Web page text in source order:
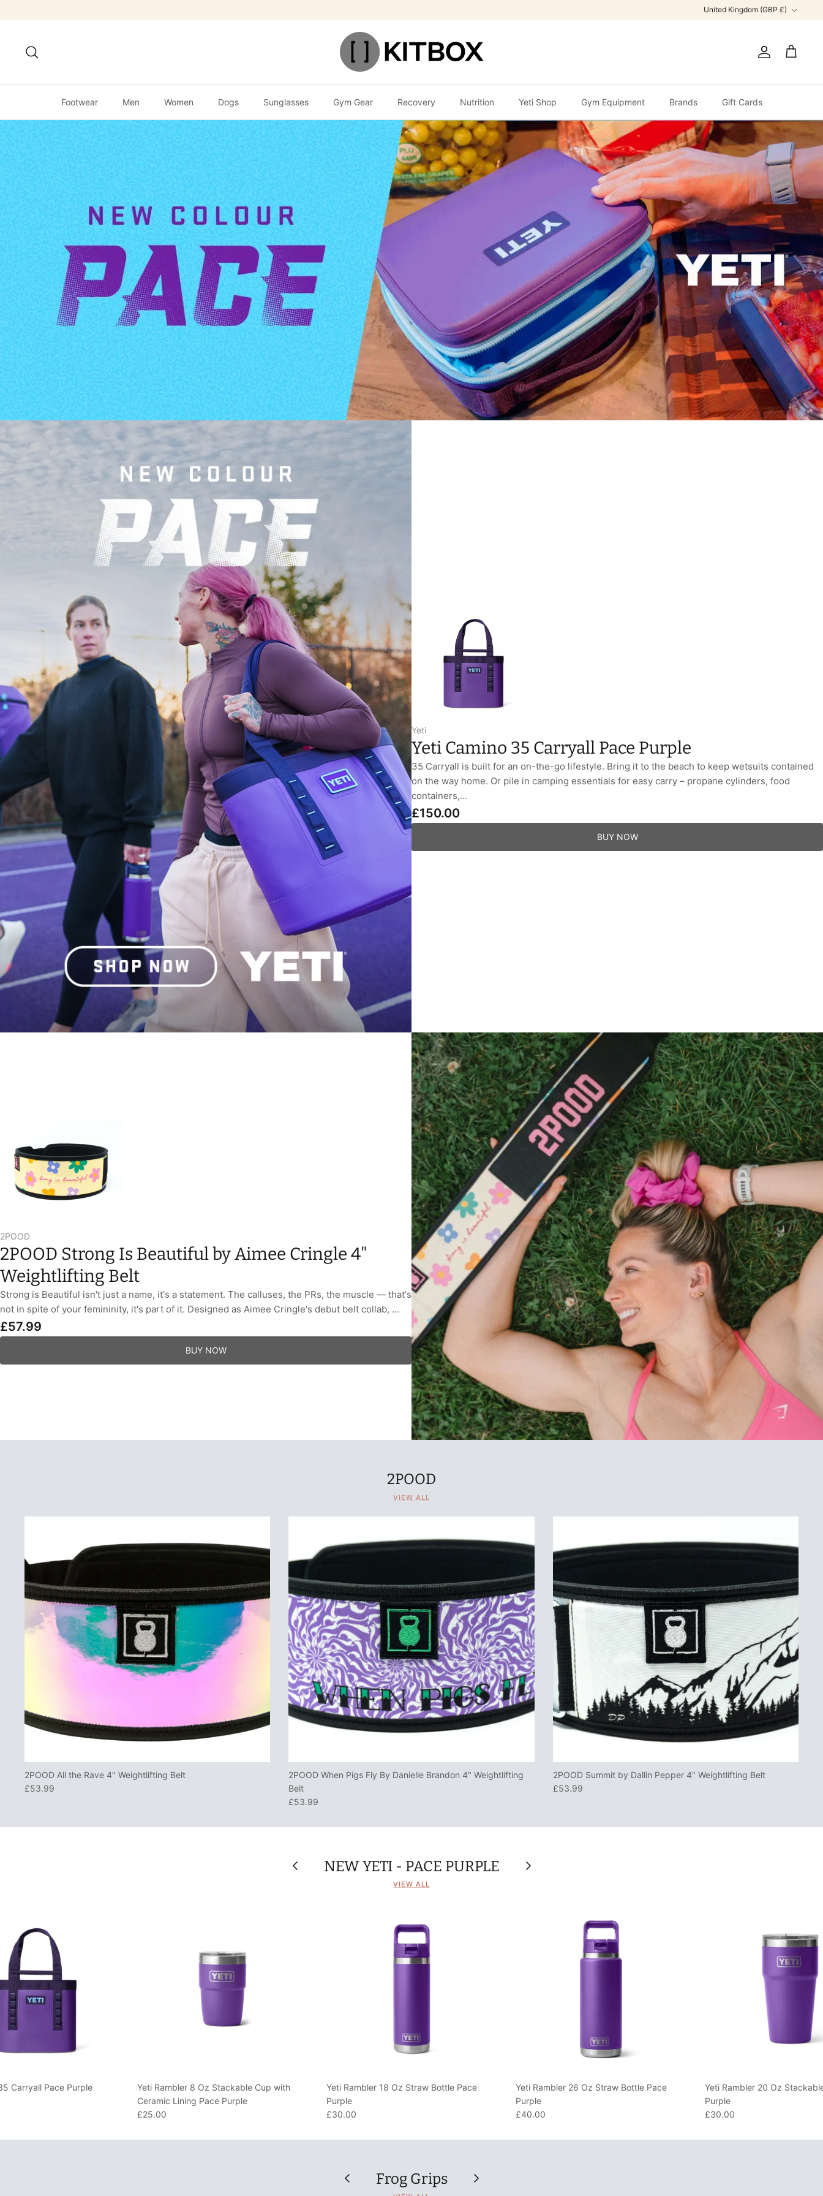
to
United Kingdom (GBP £)
Account
Cart
Footwear Men Women Dogs Sunglasses Gym Gear Recovery Nutrition Yeti Shop Gym Equipment Brands Gift Cards
Yeti
Yeti Camino 35 Carryall Pace Purple
35 Carryall is built for an on-the-go lifestyle. Bring it to the beach to keep wetsuits contained
on the way home. Or pile in camping essentials for easy carry – propane cylinders, food
containers,...
£150.00
BUY NOW
2POOD
2POOD Strong Is Beautiful by Aimee Cringle 4"
Weightlifting Belt
Strong is Beautiful isn't just a name, it's a statement. The calluses, the PRs, the muscle — that's
not in spite of your femininity, it's part of it. Designed as Aimee Cringle's debut belt collab, ...
£57.99
BUY NOW
2POOD
VIEW ALL
2POOD All the Rave 4" Weightlifting Belt
£53.99
2POOD When Pigs Fly By Danielle Brandon 4" Weightlifting
Belt
£53.99
2POOD Summit by Dallin Pepper 4" Weightlifting Belt
£53.99
NEW YETI - PACE PURPLE
VIEW ALL
Carryall Pace Purple
Yeti Rambler 8 Oz Stackable Cup with
Ceramic Lining Pace Purple
£25.00
Yeti Rambler 18 Oz Straw Bottle Pace
Purple
£30.00
Yeti Rambler 26 Oz Straw Bottle Pace
Purple
£40.00
Yeti Rambler 20 Oz
Purple
£30.00
Frog Grips